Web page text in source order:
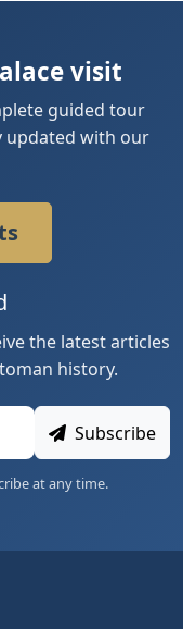
visit
guided tour
updated with our
the latest articles
history.
Subscribe
at any time.